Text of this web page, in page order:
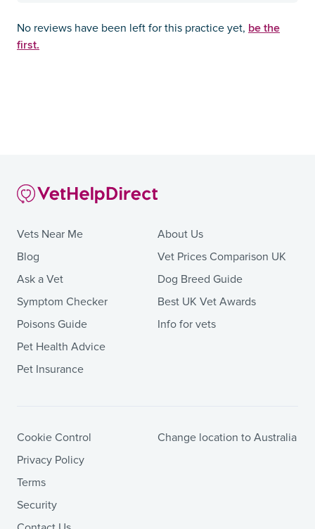
No reviews have been left for this practice yet, be the
first.
Vets Near Me
Blog
Ask a Vet
Symptom Checker
Poisons Guide
Pet Health Advice
Pet Insurance
About Us
Vet Prices Comparison UK
Dog Breed Guide
Best UK Vet Awards
Info for vets
Cookie Control
Privacy Policy
Terms
Security
Change location to Australia